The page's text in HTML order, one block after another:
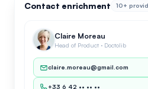
Contact enrichment 10+
Claire Moreau
Head of Product · Doctolib
claire.moreau@gmail.com
+33 6 42 •• •• ••